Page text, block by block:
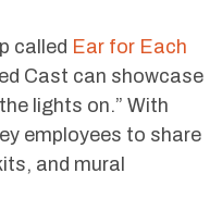
called Ear for Each
Cast can showcase
lights on.” With
employees to share
and mural